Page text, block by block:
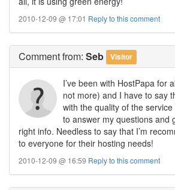
2010-12-09 @ 17:01 Reply to this comment
Commentfrom: Seb Visitor
I’ve been with HostPapa for
not more) and I have to say
with the quality of the
to answer my questions and
right info. Needless to say that I’m
to everyone for their hosting needs!
2010-12-09 @ 16:59 Reply to this comment